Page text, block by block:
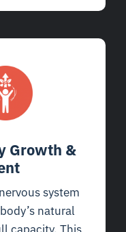
Growth &
system
natural